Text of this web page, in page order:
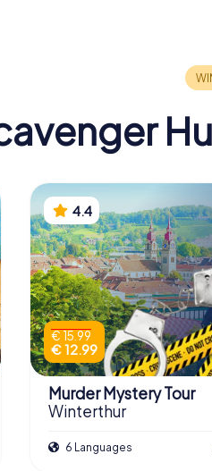
4.4
€ 15.99
€ 12.99
Murder Mystery Tour
Winterthur
6 Languages